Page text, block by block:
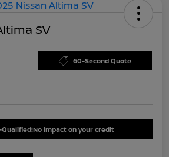
SV
60-Second Quote
No impact on your credit